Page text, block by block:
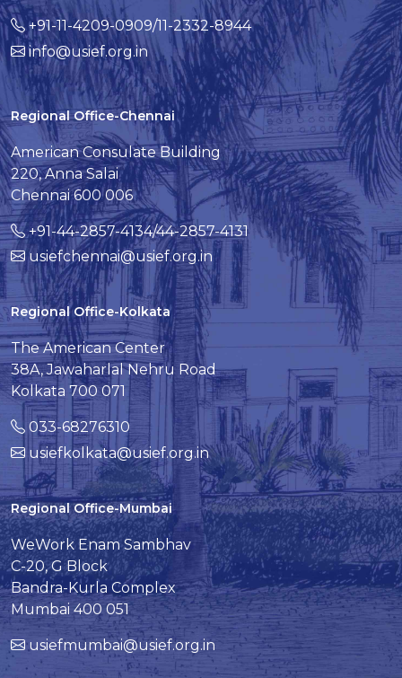
+91-11-4209-0909/11-2332-8944
info@usief.org.in
Regional Office-Chennai
American Consulate Building
220, Anna Salai
Chennai 600 006
+91-44-2857-4134/44-2857-4131
usiefchennai@usief.org.in
Regional Office-Kolkata
The American Center
38A, Jawaharlal Nehru Road
Kolkata 700 071
033-68276310
usiefkolkata@usief.org.in
Regional Office-Mumbai
WeWork Enam Sambhav
C-20, G Block
Bandra-Kurla Complex
Mumbai 400 051
usiefmumbai@usief.org.in